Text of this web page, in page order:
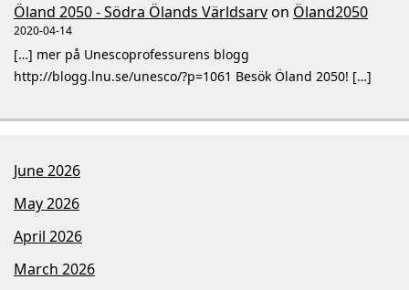
Öland 2050 - Södra Ölands Världsarvon Öland2050
2020-04-14
[…] mer på Unescoprofessurens blogg
http://blogg.lnu.se/unesco/?p=1061 Besök Öland 2050! […]
June 2026
May 2026
April 2026
March 2026